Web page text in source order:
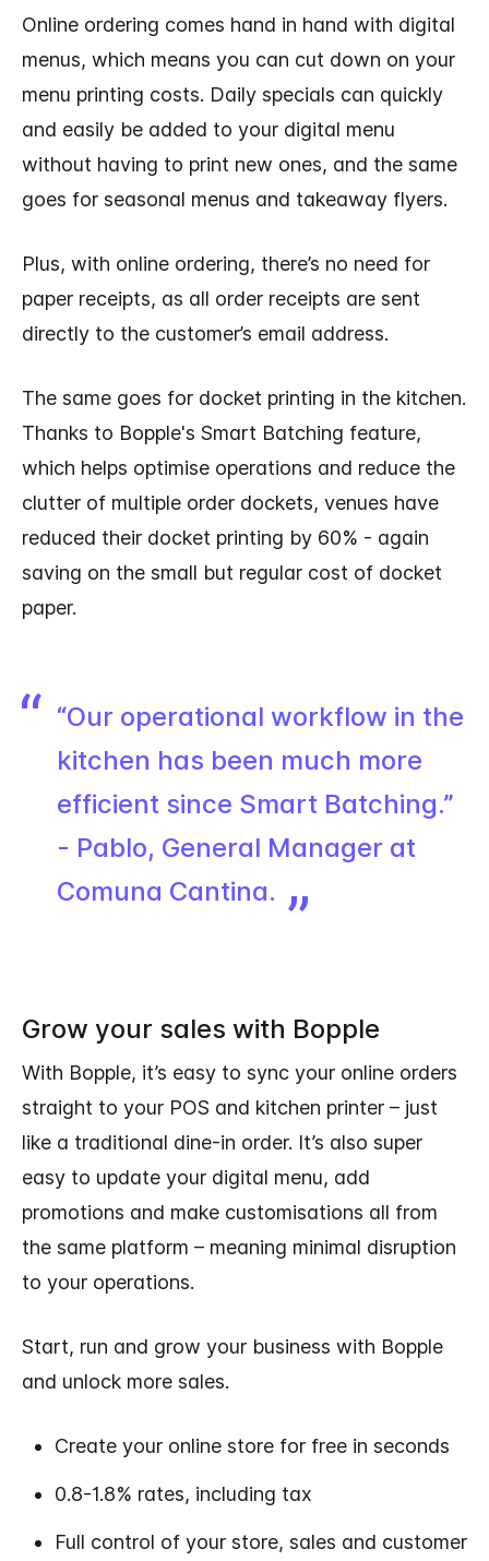
Online ordering comes hand in hand with digital
menus, which means you can cut down on your
menu printing costs. Daily specials can quickly
and easily be added to your digital menu
without having to print new ones, and the same
goes for seasonal menus and takeaway flyers.
Plus, with online ordering, there’s no need for
paper receipts, as all order receipts are sent
directly to the customer’s email address.
The same goes for docket printing in the kitchen.
Thanks to Bopple's Smart Batching feature,
which helps optimise operations and reduce the
clutter of multiple order dockets, venues have
reduced their docket printing by 60% - again
saving on the small but regular cost of docket
paper.
“Our operational workflow in the
kitchen has been much more
efficient since Smart Batching.”
- Pablo, General Manager at
Comuna Cantina.
Grow your sales with Bopple
With Bopple, it’s easy to sync your online orders
straight to your POS and kitchen printer – just
like a traditional dine-in order. It’s also super
easy to update your digital menu, add
promotions and make customisations all from
the same platform – meaning minimal disruption
to your operations.
Start, run and grow your business with Bopple
and unlock more sales.
Create your online store for free in seconds
0.8-1.8% rates, including tax
Full control of your store, sales and customer